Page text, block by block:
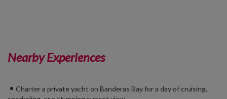
Nearby Experiences
Charter a private yacht on Banderas Bay for a day of cruising,